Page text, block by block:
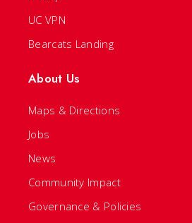
UC VPN
Bearcats Landing
About Us
Maps & Directions
Jobs
News
Community Impact
Governance & Policies